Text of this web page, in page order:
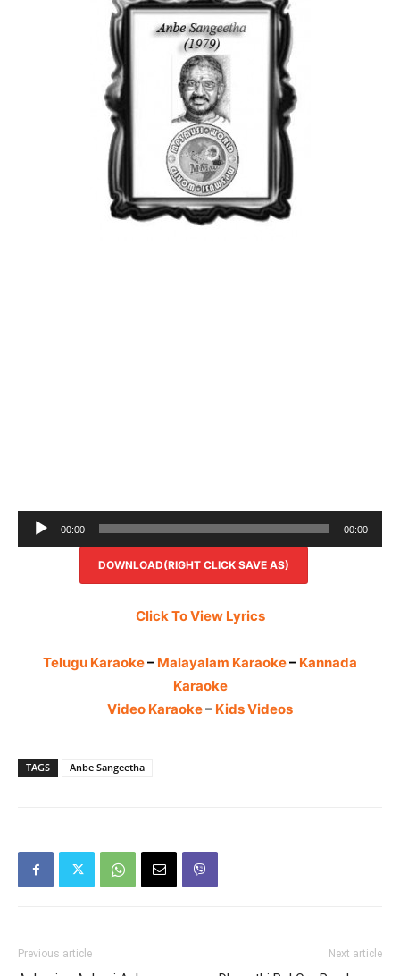
Audio
Player
00:00 00:00
DOWNLOAD(RIGHT CLICK SAVE AS)
Click To View Lyrics
Telugu Karaoke– Malayalam Karaoke– Kannada
Karaoke
Video Karaoke– Kids Videos
TAGS Anbe Sangeetha
Previous article Next article